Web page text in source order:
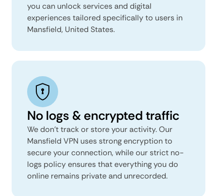
you can unlock services and digital
experiences tailored specifically to users in
Mansfield, United States.
No logs & encrypted traffic
We don't track or store your activity. Our
Mansfield VPN uses strong encryption to
secure your connection, while our strict no-
logs policy ensures that everything you do
online remains private and unrecorded.